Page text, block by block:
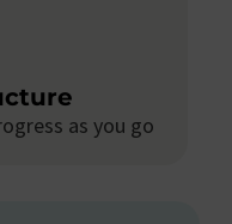
as you go